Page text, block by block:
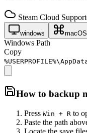
Steam Cloud
windows macOS
Windows Path
Copy
How to backup
Press Win + R to
Paste the path